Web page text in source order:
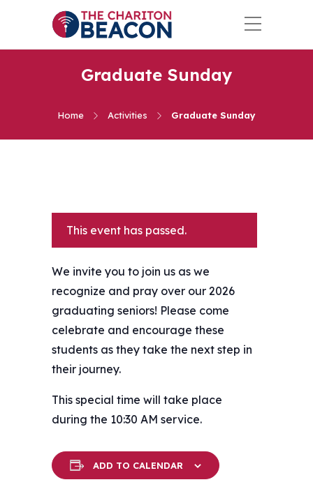
Graduate Sunday
Home Activities Graduate Sunday
This event has passed.
We invite you to join us as we
recognize and pray over our 2026
graduating seniors! Please come
celebrate and encourage these
students as they take the next step in
their journey.
This special time will take place
during the 10:30 AM service.
ADD TO CALENDAR